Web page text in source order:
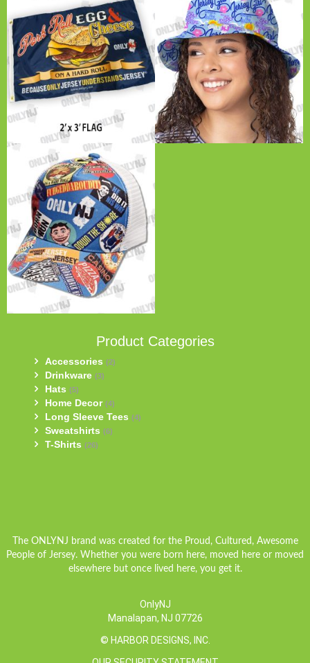
Product Categories
Accessories (2)
Drinkware (3)
Hats (5)
Home Decor (4)
Long Sleeve Tees (4)
Sweatshirts (6)
T-Shirts (26)
The ONLYNJ brand was created for the Proud, Cultured, Awesome
People of Jersey. Whether you were born here, moved here or moved
elsewhere but once lived here, you get it.
OnlyNJ
Manalapan, NJ 07726
© HARBOR DESIGNS, INC.